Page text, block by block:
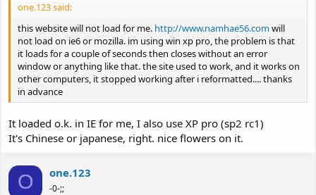
one.123 said:
this website will not load for me. http://www.namhae56.comwill
not load on ie6 or mozilla. im using win xp pro, the problem is that
it loads for a couple of seconds then closes without an error
window or anything like that. the site used to work, and it works on
other computers, it stopped working after i reformatted.... thanks
in advance
It loaded o.k. in IE for me, I also use XP pro (sp2 rc1)
It's Chinese or japanese, right. nice flowers on it.
O one.123
-0-;;